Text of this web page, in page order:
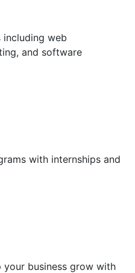
including web
and software
with internships and
business grow with